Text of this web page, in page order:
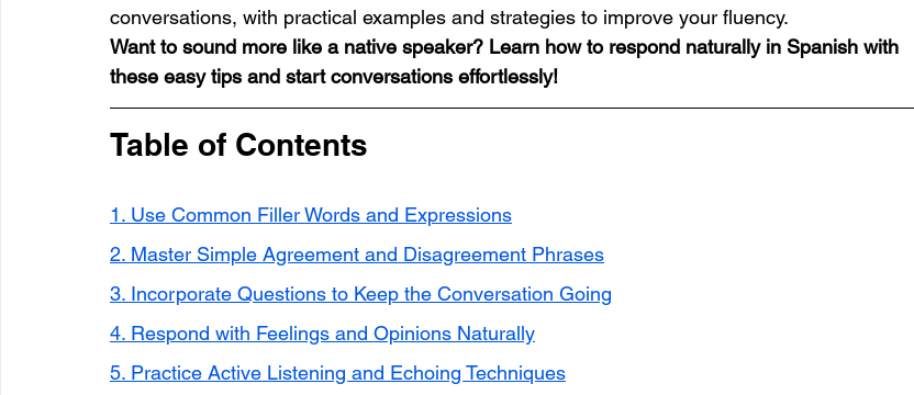
conversations, with practical examples and strategies to improve your fluency.
Want to sound more like a native speaker? Learn how to respond naturally in Spanish with
these easy tips and start conversations effortlessly!
Table of Contents
1. Use Common Filler Words and Expressions
2. Master Simple Agreement and Disagreement Phrases
3. Incorporate Questions to Keep the Conversation Going
4. Respond with Feelings and Opinions Naturally
5. Practice Active Listening and Echoing Techniques